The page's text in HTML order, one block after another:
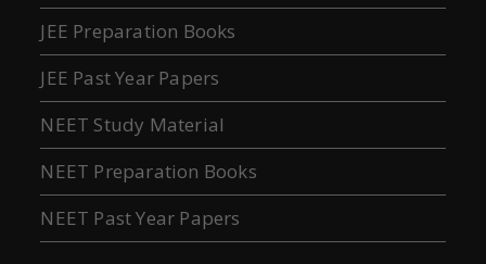
JEE Preparation Books
JEE Past Year Papers
NEET Study Material
NEET Preparation Books
NEET Past Year Papers